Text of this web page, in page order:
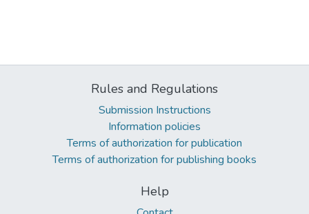
Rules and Regulations
Submission Instructions
Information policies
Terms of authorization for publication
Terms of authorization for publishing books
Help